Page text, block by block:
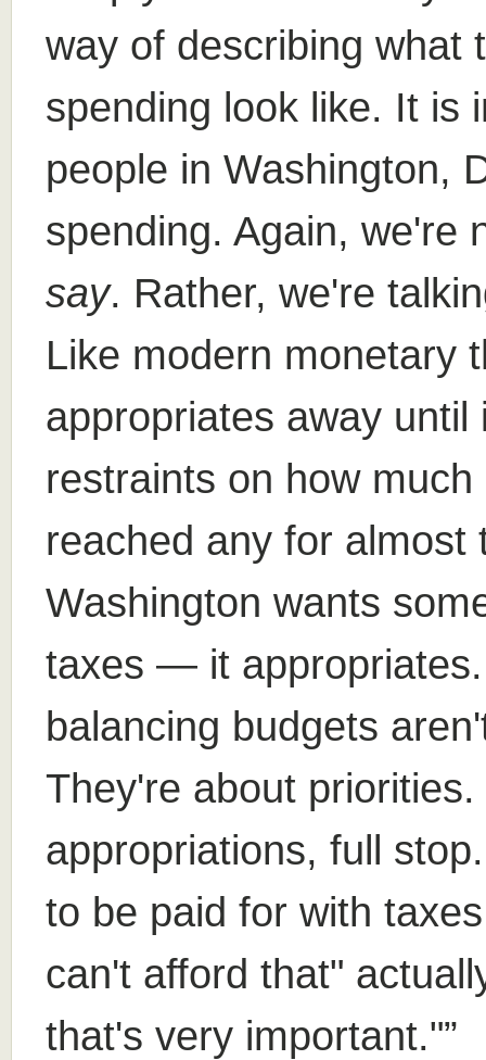
way of describing what
spending look like. It is
people in Washington,
spending. Again, we're
say. Rather, we're
Like modern monetary
appropriates away
restraints on how
reached any for
Washington wants
taxes — it
balancing budgets
They're about
appropriations, full
to be paid for with
can't afford that"
that's very important."